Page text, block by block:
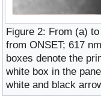
Figure 2: From (a)
from ONSET; 617
boxes denote the
white box in the
white and black